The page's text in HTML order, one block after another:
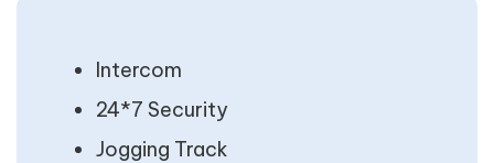
Intercom
24*7 Security
Jogging Track